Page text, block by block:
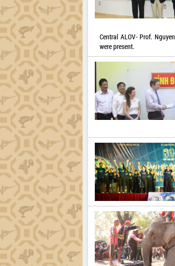
Central ALOV- Prof.
were present.